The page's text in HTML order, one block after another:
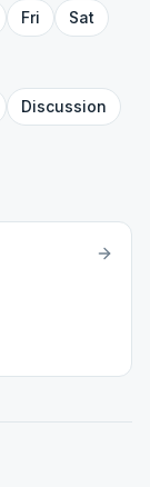
Fri
Sat
Discussion